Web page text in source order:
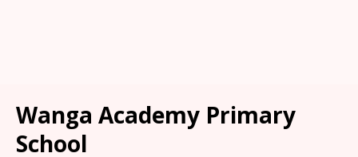
Wanga Academy Primary
School